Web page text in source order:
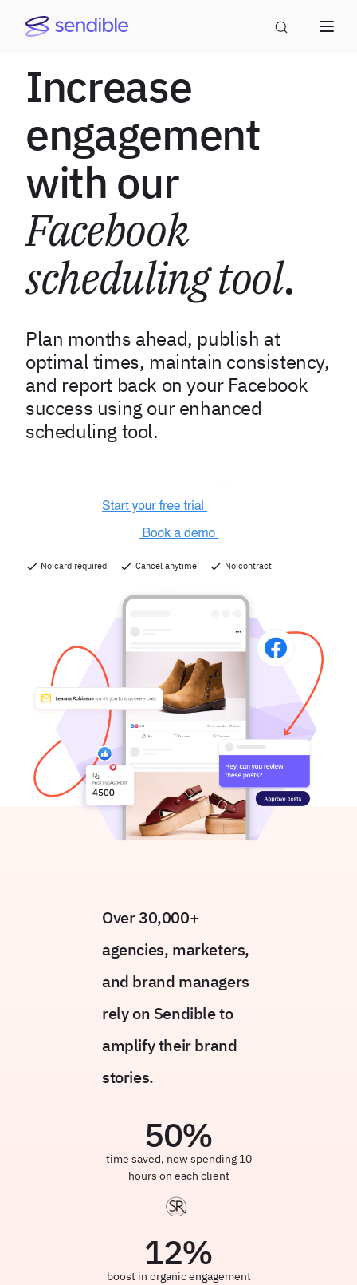
Increase
engagement
with our
Facebook
scheduling tool.
Plan months ahead, publish at
optimal times, maintain consistency,
and report back on your Facebook
success using our enhanced
scheduling tool.
No card required Cancel anytime No contract
Over 30,000+
agencies, marketers,
and brand managers
rely on Sendible to
amplify their brand
stories.
50%
time saved, now spending 10
hours on each client
12%
boost in organic engagement